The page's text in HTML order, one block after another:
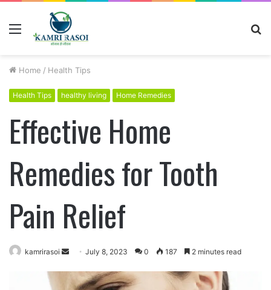
Home / Health Tips
Health Tips healthy living Home Remedies
Effective Home
Remedies for Tooth
Pain Relief
kamrirasoi
n
July 8, 2023 0 187 2 minutes read